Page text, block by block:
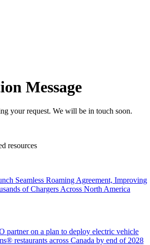
Message
your request. We will be in touch soon.
resources
Seamless Roaming Agreement, Improving
of Chargers Across North America
partner on a plan to deploy electric vehicle
restaurants across Canada by end of 2028